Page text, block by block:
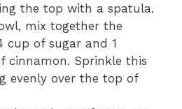
the top with a spatula.
mix together the
cup of sugar and 1
cinnamon. Sprinkle this
evenly over the top of